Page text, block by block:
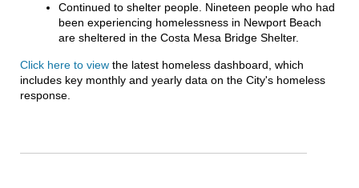
Continued to shelter people. Nineteen people who had
been experiencing homelessness in Newport Beach
are sheltered in the Costa Mesa Bridge Shelter.
Click here to view the latest homeless dashboard, which
includes key monthly and yearly data on the City's homeless
response.